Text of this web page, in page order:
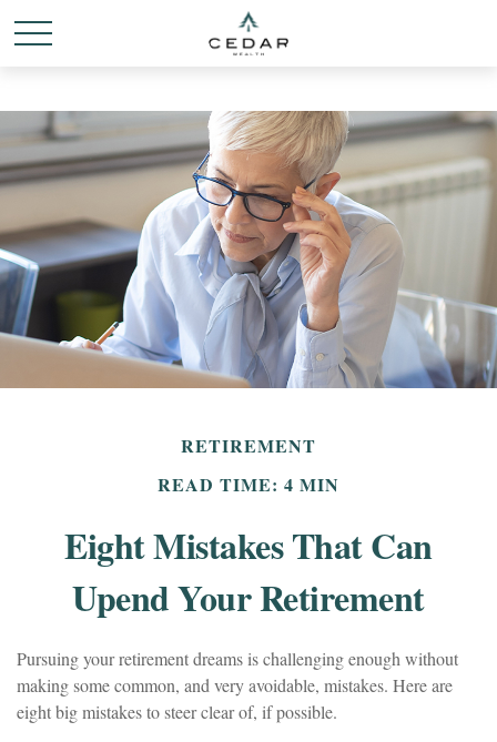
RETIREMENT
READ TIME: 4 MIN
Eight Mistakes That Can
Upend Your Retirement
Pursuing your retirement dreams is challenging enough without
making some common, and very avoidable, mistakes. Here are
eight big mistakes to steer clear of, if possible.